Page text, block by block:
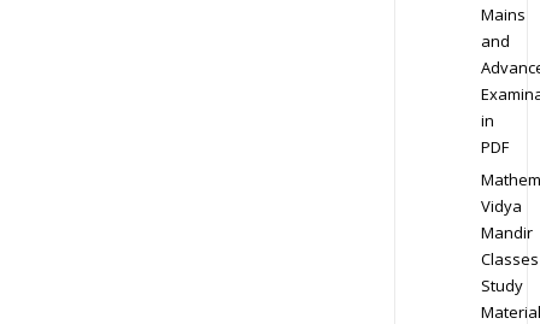
Mains
and
in
PDF
Vidya
Mandir
Classes
Study
Material